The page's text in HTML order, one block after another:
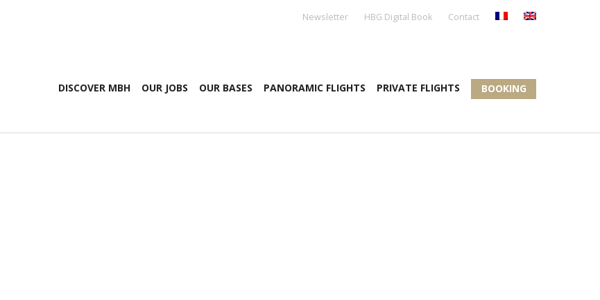
Newsletter HBG Digital Book Contact
DISCOVER MBH OUR JOBS OUR BASES PANORAMIC FLIGHTS PRIVATE FLIGHTS BOOKING